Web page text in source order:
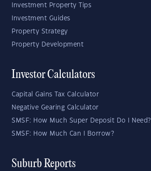
Investment Property Tips
Investment Guides
Property Strategy
Property Development
Investor Calculators
Capital Gains Tax Calculator
Negative Gearing Calculator
SMSF: How Much Super Deposit Do I Need?
SMSF: How Much Can I Borrow?
Suburb Reports